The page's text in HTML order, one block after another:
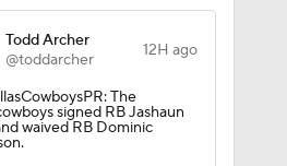
Todd Archer
@toddarcher
12H ago
The
signed RB Jashaun
waived RB Dominic